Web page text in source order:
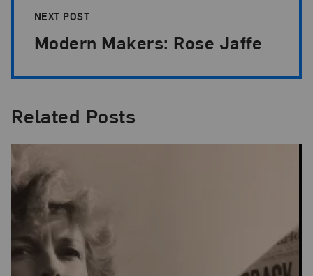
NEXT POST
Modern Makers: Rose Jaffe
Related Posts